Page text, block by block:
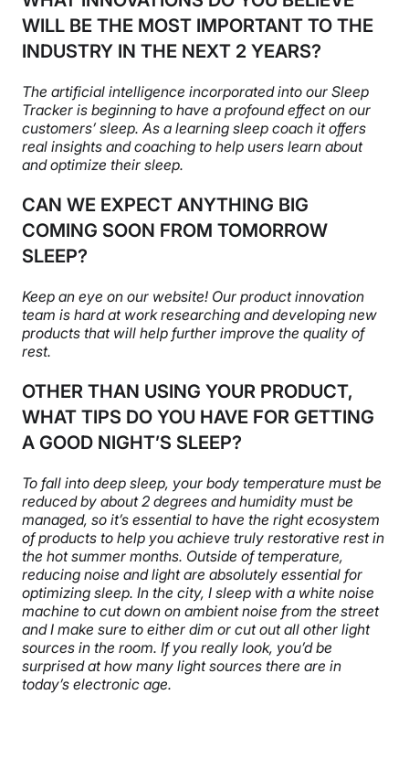
WILL BE THE MOST IMPORTANT TO THE
INDUSTRY IN THE NEXT 2 YEARS?
The artificial intelligence incorporated into our Sleep
Tracker is beginning to have a profound effect on our
customers’ sleep. As a learning sleep coach it offers
real insights and coaching to help users learn about
and optimize their sleep.
CAN WE EXPECT ANYTHING BIG
COMING SOON FROM TOMORROW
SLEEP?
Keep an eye on our website! Our product innovation
team is hard at work researching and developing new
products that will help further improve the quality of
rest.
OTHER THAN USING YOUR PRODUCT,
WHAT TIPS DO YOU HAVE FOR GETTING
A GOOD NIGHT’S SLEEP?
To fall into deep sleep, your body temperature must be
reduced by about 2 degrees and humidity must be
managed, so it’s essential to have the right ecosystem
of products to help you achieve truly restorative rest in
the hot summer months. Outside of temperature,
reducing noise and light are absolutely essential for
optimizing sleep. In the city, I sleep with a white noise
machine to cut down on ambient noise from the street
and I make sure to either dim or cut out all other light
sources in the room. If you really look, you’d be
surprised at how many light sources there are in
today’s electronic age.